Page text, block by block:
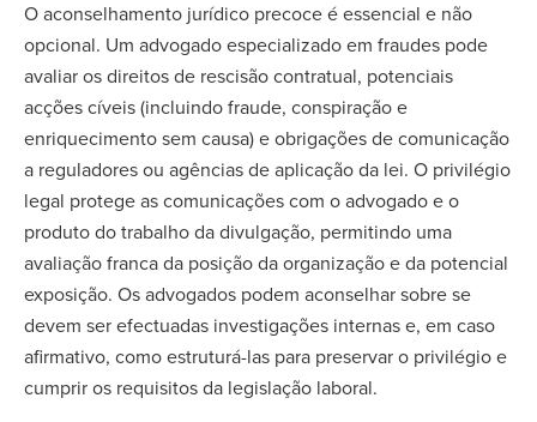
O aconselhamento jurídico precoce é essencial e não
opcional. Um advogado especializado em fraudes pode
avaliar os direitos de rescisão contratual, potenciais
acções cíveis (incluindo fraude, conspiração e
enriquecimento sem causa) e obrigações de comunicação
a reguladores ou agências de aplicação da lei. O privilégio
legal protege as comunicações com o advogado e o
produto do trabalho da divulgação, permitindo uma
avaliação franca da posição da organização e da potencial
exposição. Os advogados podem aconselhar sobre se
devem ser efectuadas investigações internas e, em caso
afirmativo, como estruturá-las para preservar o privilégio e
cumprir os requisitos da legislação laboral.